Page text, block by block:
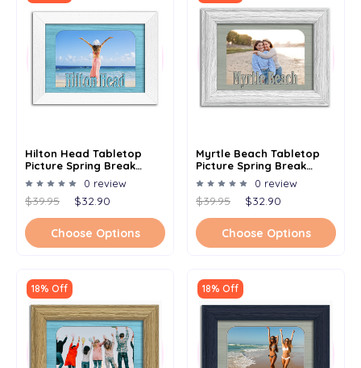
Hilton Head Tabletop
Picture Spring Break
Frame - Holds 4x6 Photo -
Multiple Color Options
0 review
$39.95 $32.90
Choose Options
Myrtle Beach Tabletop
Picture Spring Break
Frame - Holds 4x6 Photo -
Multiple Color Options
0 review
$39.95 $32.90
Choose Options
18% Off 18% Off